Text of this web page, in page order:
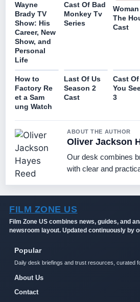
Wayne
Brady TV
Show: His
Career, New
Show, and
Personal
Life
Cast Of Bad
Monkey Tv
Series
The
Cast
How to
Factory Re
et a Sam
ung Watch
Last Of Us
Season 2
Cast
Cast
You
3
ABOUT THE AUTHOR
Oliver Jackson
Our desk combines
with clear and
FILM ZONE US
Film Zone US combines news, guides, and
newsroom layout. Updated continuously by
Popular
Daily desk briefings and trust resources, curated
About Us
Contact